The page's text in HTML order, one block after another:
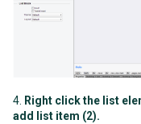
4. Right click the list
add list item (2).